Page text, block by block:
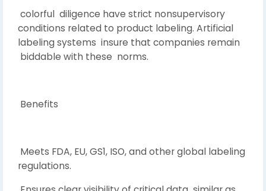
colorful diligence have strict nonsupervisory
conditions related to product labeling. Artificial
labeling systems insure that companies remain
biddable with these norms.
Benefits
Meets FDA, EU, GS1, ISO, and other global labeling
regulations.